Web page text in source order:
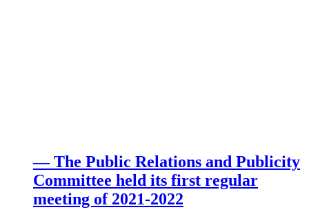
— The Public Relations and Publicity
Committee held its first regular
meeting of 2021-2022